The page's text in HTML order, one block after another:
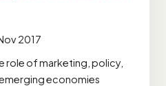
2017
role of marketing, policy,
economies